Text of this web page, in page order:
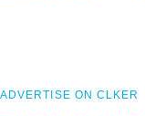
ADVERTISE ON CLKER